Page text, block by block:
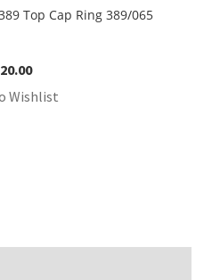
Top Cap Ring 389/065
20.00
Wishlist